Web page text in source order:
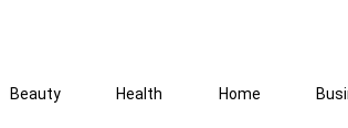
Beauty Health Home